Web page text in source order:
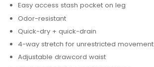
Easy access stash pocket on leg
Odor-resistant
Quick-dry + quick-drain
4-way stretch for unrestricted movement
Adjustable drawcord waist